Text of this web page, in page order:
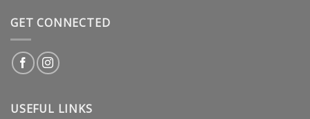
GET CONNECTED
USEFUL LINKS